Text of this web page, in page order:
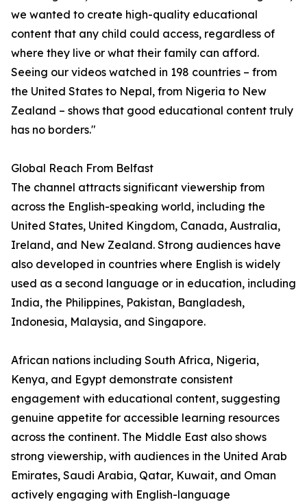
we wanted to create high-quality educational
content that any child could access, regardless of
where they live or what their family can afford.
Seeing our videos watched in 198 countries – from
the United States to Nepal, from Nigeria to New
Zealand – shows that good educational content truly
has no borders."
Global Reach From Belfast
The channel attracts significant viewership from
across the English-speaking world, including the
United States, United Kingdom, Canada, Australia,
Ireland, and New Zealand. Strong audiences have
also developed in countries where English is widely
used as a second language or in education, including
India, the Philippines, Pakistan, Bangladesh,
Indonesia, Malaysia, and Singapore.
African nations including South Africa, Nigeria,
Kenya, and Egypt demonstrate consistent
engagement with educational content, suggesting
genuine appetite for accessible learning resources
across the continent. The Middle East also shows
strong viewership, with audiences in the United Arab
Emirates, Saudi Arabia, Qatar, Kuwait, and Oman
actively engaging with English-language